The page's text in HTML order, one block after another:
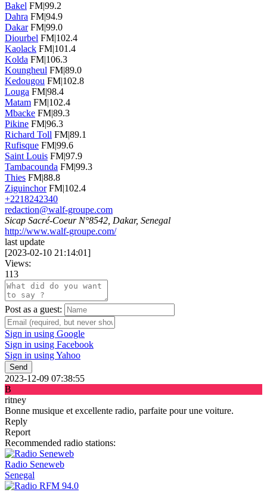
Bakel FM|99.2
Dahra FM|94.9
Dakar FM|99.0
Diourbel FM|102.4
Kaolack FM|101.4
Kolda FM|106.3
Koungheul FM|89.0
Kedougou FM|102.8
Louga FM|98.4
Matam FM|102.4
Mbacke FM|89.3
Pikine FM|96.3
Richard Toll FM|89.1
Rufisque FM|99.6
Saint Louis FM|97.9
Tambacounda FM|99.3
Thies FM|88.8
Ziguinchor FM|102.4
+2218242340
redaction@walf-groupe.com
Sicap Sacré-Coeur N°8542, Dakar, Senegal
http://www.walf-groupe.com/
last update
[2023-02-10 21:14:01]
Views:
113
Post as a guest:
Sign in using Google
Sign in using Facebook
Sign in using Yahoo
Send
2023-12-09 07:38:55
B
ritney
Bonne musique et excellente radio, parfaite pour une voiture.
Reply
Report
Recommended radio stations:
Radio Seneweb
Senegal